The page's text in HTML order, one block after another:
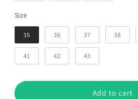
SizeSize
35 36 37 38
41 42 43
Add to cart